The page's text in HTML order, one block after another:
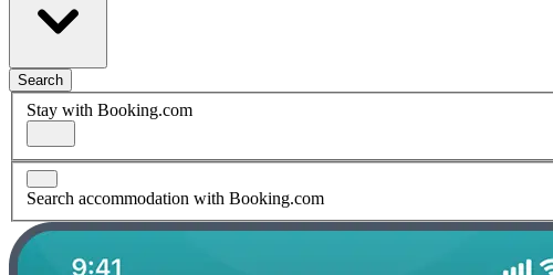
Search
Stay with Booking.com
Search accommodation with Booking.com